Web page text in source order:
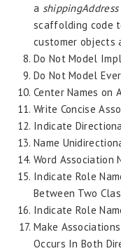
a shippingAddress
scaffolding code
customer objects
Do Not Model
Do Not Model
Center Names on
Write Concise
Indicate
Name
Word Association
Indicate Role
Between Two
Indicate Role
Make
Occurs In Both